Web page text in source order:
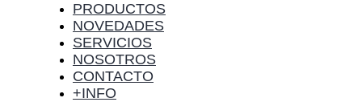
PRODUCTOS
NOVEDADES
SERVICIOS
NOSOTROS
CONTACTO
+INFO